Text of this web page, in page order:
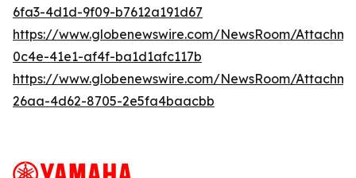
6fa3-4d1d-9f09-b7612a191d67
https://www.globenewswire.com/NewsRoom/
0c4e-41e1-af4f-ba1d1afc117b
https://www.globenewswire.com/NewsRoom/
26aa-4d62-8705-2e5fa4baacbb